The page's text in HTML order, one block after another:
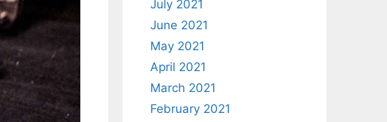
July 2021
June 2021
May 2021
April 2021
March 2021
February 2021